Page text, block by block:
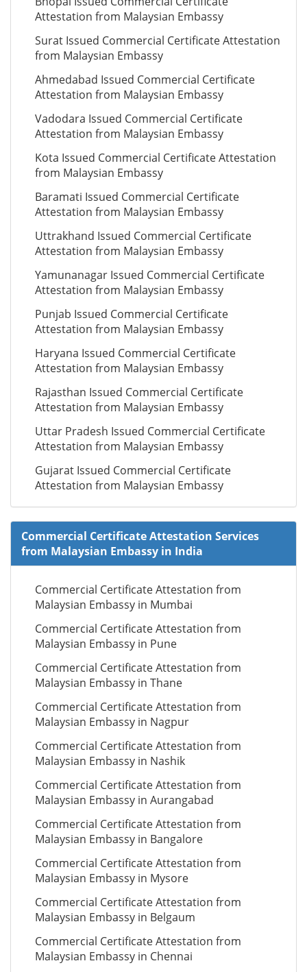
Attestation from Malaysian Embassy
Surat Issued Commercial Certificate Attestation
from Malaysian Embassy
Ahmedabad Issued Commercial Certificate
Attestation from Malaysian Embassy
Vadodara Issued Commercial Certificate
Attestation from Malaysian Embassy
Kota Issued Commercial Certificate Attestation
from Malaysian Embassy
Baramati Issued Commercial Certificate
Attestation from Malaysian Embassy
Uttrakhand Issued Commercial Certificate
Attestation from Malaysian Embassy
Yamunanagar Issued Commercial Certificate
Attestation from Malaysian Embassy
Punjab Issued Commercial Certificate
Attestation from Malaysian Embassy
Haryana Issued Commercial Certificate
Attestation from Malaysian Embassy
Rajasthan Issued Commercial Certificate
Attestation from Malaysian Embassy
Uttar Pradesh Issued Commercial Certificate
Attestation from Malaysian Embassy
Gujarat Issued Commercial Certificate
Attestation from Malaysian Embassy
Commercial Certificate Attestation Services
from Malaysian Embassy in India
Commercial Certificate Attestation from
Malaysian Embassy in Mumbai
Commercial Certificate Attestation from
Malaysian Embassy in Pune
Commercial Certificate Attestation from
Malaysian Embassy in Thane
Commercial Certificate Attestation from
Malaysian Embassy in Nagpur
Commercial Certificate Attestation from
Malaysian Embassy in Nashik
Commercial Certificate Attestation from
Malaysian Embassy in Aurangabad
Commercial Certificate Attestation from
Malaysian Embassy in Bangalore
Commercial Certificate Attestation from
Malaysian Embassy in Mysore
Commercial Certificate Attestation from
Malaysian Embassy in Belgaum
Commercial Certificate Attestation from
Malaysian Embassy in Chennai